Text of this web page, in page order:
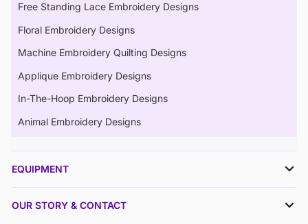
Free Standing Lace Embroidery Designs
Floral Embroidery Designs
Machine Embroidery Quilting Designs
Applique Embroidery Designs
In-The-Hoop Embroidery Designs
Animal Embroidery Designs
EQUIPMENT
OUR STORY & CONTACT